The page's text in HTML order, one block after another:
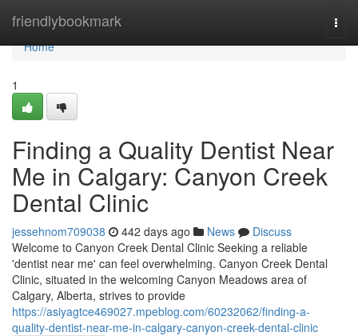
friendlybookmark
Home
Home
1
Finding a Quality Dentist Near
Me in Calgary: Canyon Creek
Dental Clinic
jessehnom709038 442 days ago News
Discuss
Welcome to Canyon Creek Dental Clinic Seeking a reliable
'dentist near me' can feel overwhelming. Canyon Creek Dental
Clinic, situated in the welcoming Canyon Meadows area of
Calgary, Alberta, strives to provide
https://asiyagtce469027.mpeblog.com/60232062/finding-a-
quality-dentist-near-me-in-calgary-canyon-creek-dental-clinic